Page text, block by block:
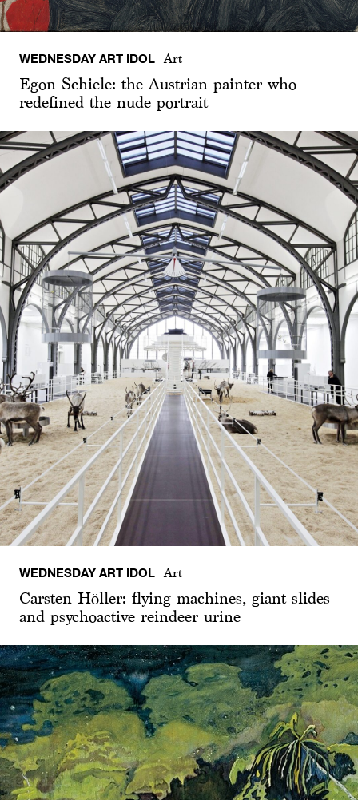
WEDNESDAY ART IDOL Art
Egon Schiele: the Austrian painter who
redefined the nude portrait
WEDNESDAY ART IDOL Art
Carsten Höller: flying machines, giant slides
and psychoactive reindeer urine